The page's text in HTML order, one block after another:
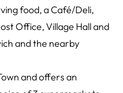
food, a Café/Deli,
Office, Village Hall and
and the nearby
and offers an